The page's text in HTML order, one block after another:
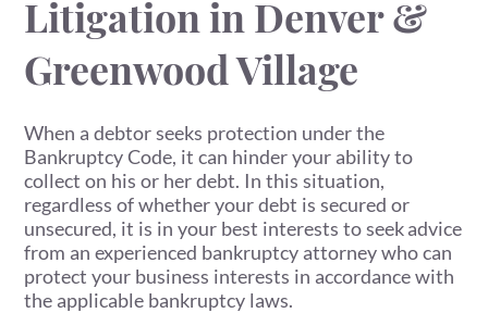
Litigation in Denver &
Greenwood Village
When a debtor seeks protection under the
Bankruptcy Code, it can hinder your ability to
collect on his or her debt. In this situation,
regardless of whether your debt is secured or
unsecured, it is in your best interests to seek advice
from an experienced bankruptcy attorney who can
protect your business interests in accordance with
the applicable bankruptcy laws.